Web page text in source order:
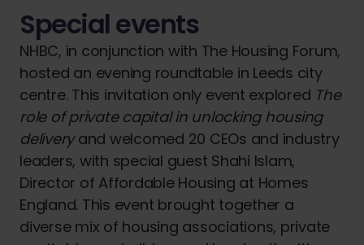
Special events
NHBC, in conjunction with The Housing Forum,
hosted an evening roundtable in Leeds city
centre. This invitation only event explored The
role of private capital in unlocking housing
deliveryand welcomed 20 CEOs and industry
leaders, with special guest Shahi Islam,
Director of Affordable Housing at Homes
England. This event brought together a
diverse mix of housing associations, private